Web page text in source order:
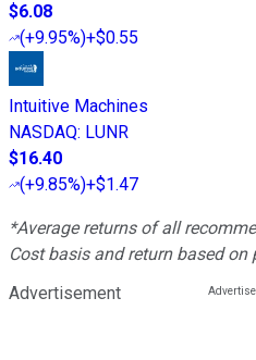
$6.08
(+9.95%)+$0.55
Intuitive Machines
NASDAQ: LUNR
$16.40
(+9.85%)+$1.47
*Average returns of all
Cost basis and return based
Advertisement